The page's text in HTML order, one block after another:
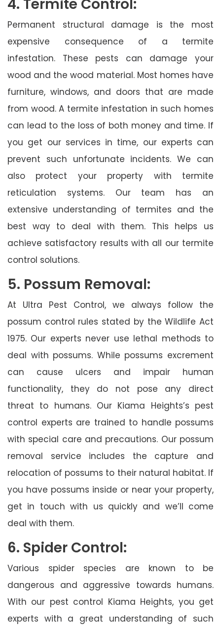
4. Termite Control:
Permanent structural damage is the most
expensive consequence of a termite
infestation. These pests can damage your
wood and the wood material. Most homes have
furniture, windows, and doors that are made
from wood. A termite infestation in such homes
can lead to the loss of both money and time. If
you get our services in time, our experts can
prevent such unfortunate incidents. We can
also protect your property with termite
reticulation systems. Our team has an
extensive understanding of termites and the
best way to deal with them. This helps us
achieve satisfactory results with all our termite
control solutions.
5. Possum Removal:
At Ultra Pest Control, we always follow the
possum control rules stated by the Wildlife Act
1975. Our experts never use lethal methods to
deal with possums. While possums excrement
can cause ulcers and impair human
functionality, they do not pose any direct
threat to humans. Our Kiama Heights’s pest
control experts are trained to handle possums
with special care and precautions. Our possum
removal service includes the capture and
relocation of possums to their natural habitat. If
you have possums inside or near your property,
get in touch with us quickly and we’ll come
deal with them.
6. Spider Control:
Various spider species are known to be
dangerous and aggressive towards humans.
With our pest control Kiama Heights, you get
experts with a great understanding of such